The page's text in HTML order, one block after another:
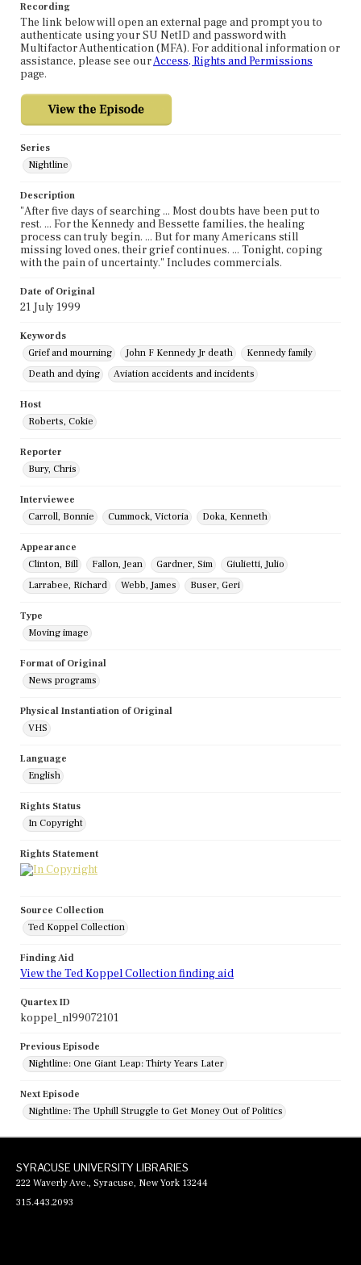
Recording
The link below will open an external page and prompt you to
authenticate using your SU NetID and password with
Multifactor Authentication (MFA). For additional information or
assistance, please see ourAccess, Rights and Permissions
page.
Series
Nightline
Description
"After five days of searching ... Most doubts have been put to
rest. ... For the Kennedy and Bessette families, the healing
process can truly begin. ... But for many Americans still
missing loved ones, their grief continues. ... Tonight, coping
with the pain of uncertainty." Includes commercials.
Date of Original
21 July 1999
Keywords
Grief and mourning
John F Kennedy Jr death
Kennedy family
Death and dying
Aviation accidents and incidents
Host
Roberts, Cokie
Reporter
Bury, Chris
Interviewee
Carroll, Bonnie
Cummock, Victoria Doka, Kenneth
Appearance
Clinton, Bill
Fallon, Jean Gardner, Sim
Giulietti, Julio
Larrabee, Richard
Webb, James Buser, Geri
Type
Moving image
Format of Original
News programs
Physical Instantiation of Original
VHS
Language
English
Rights Status
In Copyright
Rights Statement
Source Collection
Ted Koppel Collection
Finding Aid
View the Ted Koppel Collection finding aid
Quartex ID
koppel_nl99072101
Previous Episode
Nightline: One Giant Leap: Thirty Years Later
Next Episode
Nightline: The Uphill Struggle to Get Money Out of Politics
SYRACUSE UNIVERSITY LIBRARIES
222 Waverly Ave., Syracuse, New York 13244
315.443.2093